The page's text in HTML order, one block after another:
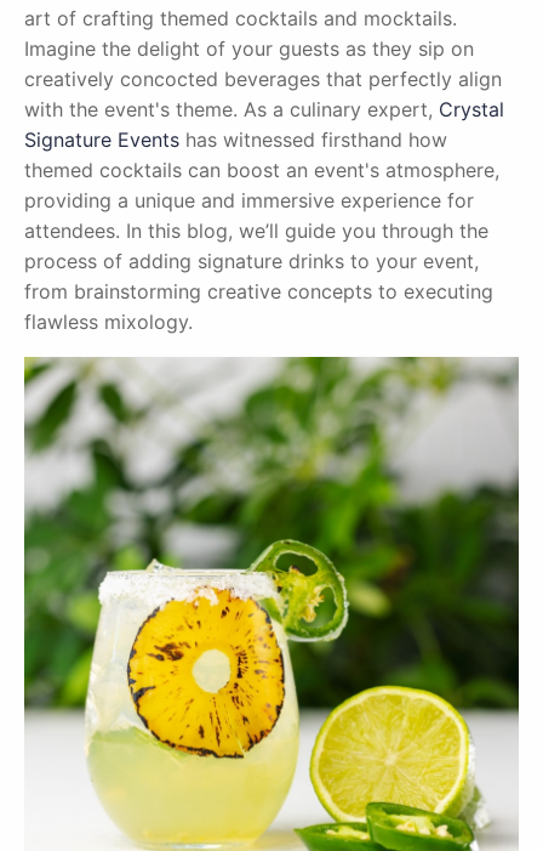
art of crafting themed cocktails and mocktails.
Imagine the delight of your guests as they sip on
creatively concocted beverages that perfectly align
with the event's theme. As a culinary expert, Crystal
Signature Events has witnessed firsthand how
themed cocktails can boost an event's atmosphere,
providing a unique and immersive experience for
attendees. In this blog, we’ll guide you through the
process of adding signature drinks to your event,
from brainstorming creative concepts to executing
flawless mixology.